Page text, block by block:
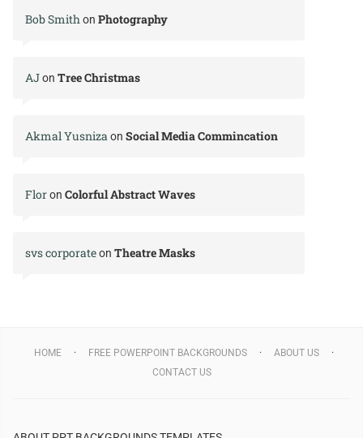
Bob Smithon Photography
AJon Tree Christmas
Akmal Yusnizaon Social Media Commincation
Floron Colorful Abstract Waves
svs corporateon Theatre Masks
HOME FREE POWERPOINT BACKGROUNDS
ABOUT US
CONTACT US